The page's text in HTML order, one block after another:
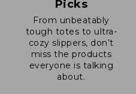
Picks
From unbeatably
tough totes to ultra-
cozy slippers, don’t
miss the products
everyone is talking
about.